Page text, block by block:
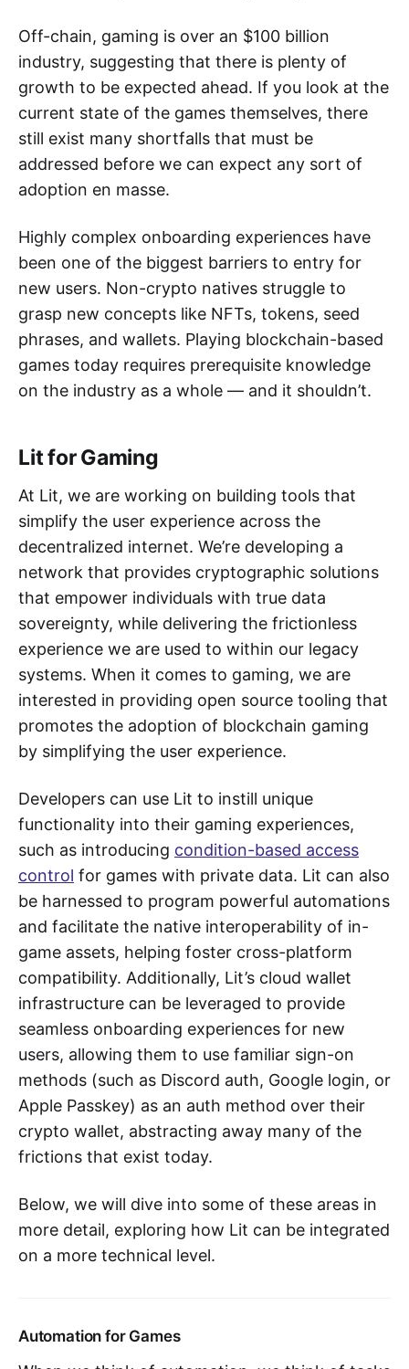
Off-chain, gaming is over an $100 billion
industry, suggesting that there is plenty of
growth to be expected ahead. If you look at the
current state of the games themselves, there
still exist many shortfalls that must be
addressed before we can expect any sort of
adoption en masse.
Highly complex onboarding experiences have
been one of the biggest barriers to entry for
new users. Non-crypto natives struggle to
grasp new concepts like NFTs, tokens, seed
phrases, and wallets. Playing blockchain-based
games today requires prerequisite knowledge
on the industry as a whole — and it shouldn’t.
Lit for Gaming
At Lit, we are working on building tools that
simplify the user experience across the
decentralized internet. We’re developing a
network that provides cryptographic solutions
that empower individuals with true data
sovereignty, while delivering the frictionless
experience we are used to within our legacy
systems. When it comes to gaming, we are
interested in providing open source tooling that
promotes the adoption of blockchain gaming
by simplifying the user experience.
Developers can use Lit to instill unique
functionality into their gaming experiences,
such as introducing condition-based access
control for games with private data. Lit can also
be harnessed to program powerful automations
and facilitate the native interoperability of in-
game assets, helping foster cross-platform
compatibility. Additionally, Lit’s cloud wallet
infrastructure can be leveraged to provide
seamless onboarding experiences for new
users, allowing them to use familiar sign-on
methods (such as Discord auth, Google login, or
Apple Passkey) as an auth method over their
crypto wallet, abstracting away many of the
frictions that exist today.
Below, we will dive into some of these areas in
more detail, exploring how Lit can be integrated
on a more technical level.
Automation for Games